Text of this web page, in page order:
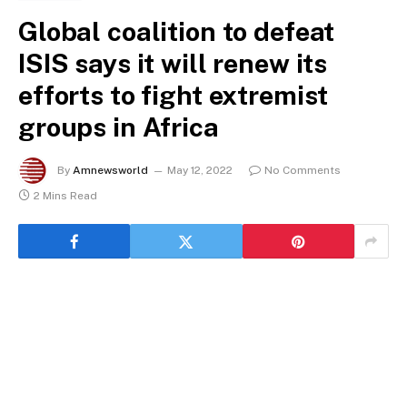
Global coalition to defeat
ISIS says it will renew its
efforts to fight extremist
groups in Africa
By Amnewsworld May 12, 2022
No Comments
2 Mins Read